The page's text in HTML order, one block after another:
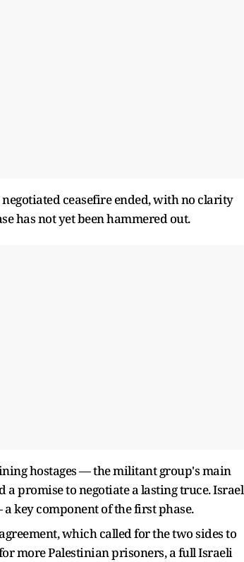
ceasefire ended, with no clarity
has not yet been hammered out.
hostages — the militant group's main
promise to negotiate a lasting truce. Israel
key component of the first phase.
which called for the two sides to
more Palestinian prisoners, a full Israeli